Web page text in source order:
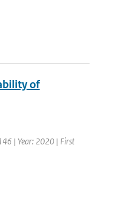
of
| Year: 2020 | First